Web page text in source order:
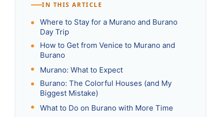
IN THIS ARTICLE
Where to Stay for a Murano and Burano
Day Trip
How to Get from Venice to Murano and
Burano
Murano: What to Expect
Burano: The Colorful Houses (and My
Biggest Mistake)
What to Do on Burano with More Time